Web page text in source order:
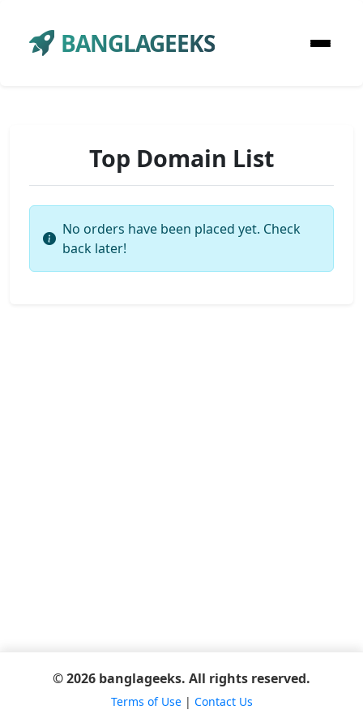
BANGLAGEEKS
Top Domain List
No orders have been placed yet. Check
back later!
© 2026 banglageeks. All rights reserved.
Terms of Use| Contact Us